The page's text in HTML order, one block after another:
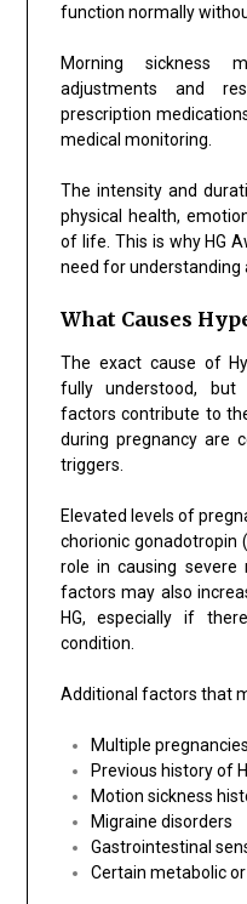
function normally
Morning sickness
adjustments and
prescription
medical monitoring.
The intensity and
physical health,
of life. This is why HG
need for understanding
What Causes
The exact cause of
fully understood, but
factors contribute to
during pregnancy are
triggers.
Elevated levels of
chorionic gonadotropin
role in causing severe
factors may also
HG, especially if
condition.
Additional factors that
Multiple
Previous history of
Motion sickness
Migraine disorders
Gastrointestinal
Certain metabolic